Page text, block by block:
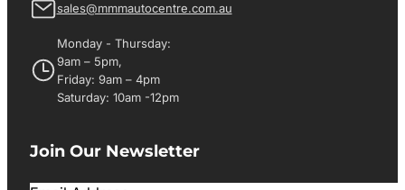
sales@mmmautocentre.com.au
Monday - Thursday:
9am – 5pm,
Friday: 9am – 4pm
Saturday: 10am -12pm
Join Our Newsletter